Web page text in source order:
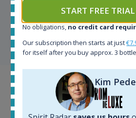
MasterTaster at RomDeLuxe
SHOW ALL
Example
Interested to see what kind of
START FREE
No obligations, no credit card
Our subscription then starts at just
for itself after you buy approx. 3
Kim